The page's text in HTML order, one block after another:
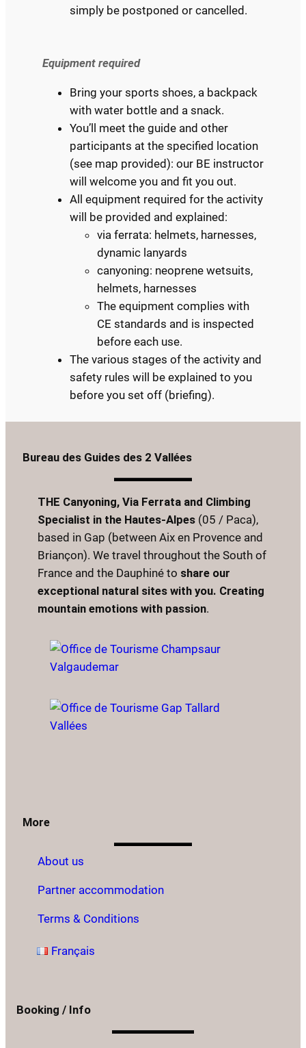
simply be postponed or cancelled.
Equipment required
Bring your sports shoes, a backpack
with water bottle and a snack.
You’ll meet the guide and other
participants at the specified location
(see map provided): our BE instructor
will welcome you and fit you out.
All equipment required for the activity
will be provided and explained:
via ferrata: helmets, harnesses,
dynamic lanyards
canyoning: neoprene wetsuits,
helmets, harnesses
The equipment complies with
CE standards and is inspected
before each use.
The various stages of the activity and
safety rules will be explained to you
before you set off (briefing).
Bureau des Guides des 2 Vallées
THE Canyoning, Via Ferrata and Climbing
Specialist in the Hautes-Alpes (05 / Paca),
based in Gap (between Aix en Provence and
Briançon). We travel throughout the South of
France and the Dauphiné to share our
exceptional natural sites with you. Creating
mountain emotions with passion.
More
About us
Partner accommodation
Terms & Conditions
Français
Booking / Info